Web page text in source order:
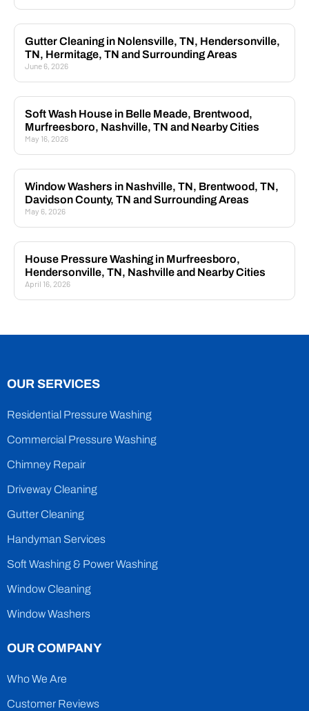
Gutter Cleaning in Nolensville, TN, Hendersonville,
TN, Hermitage, TN and Surrounding Areas
June 6, 2026
Soft Wash House in Belle Meade, Brentwood,
Murfreesboro, Nashville, TN and Nearby Cities
May 16, 2026
Window Washers in Nashville, TN, Brentwood, TN,
Davidson County, TN and Surrounding Areas
May 6, 2026
House Pressure Washing in Murfreesboro,
Hendersonville, TN, Nashville and Nearby Cities
April 16, 2026
OUR SERVICES
Residential Pressure Washing
Commercial Pressure Washing
Chimney Repair
Driveway Cleaning
Gutter Cleaning
Handyman Services
Soft Washing & Power Washing
Window Cleaning
Window Washers
OUR COMPANY
Who We Are
Customer Reviews